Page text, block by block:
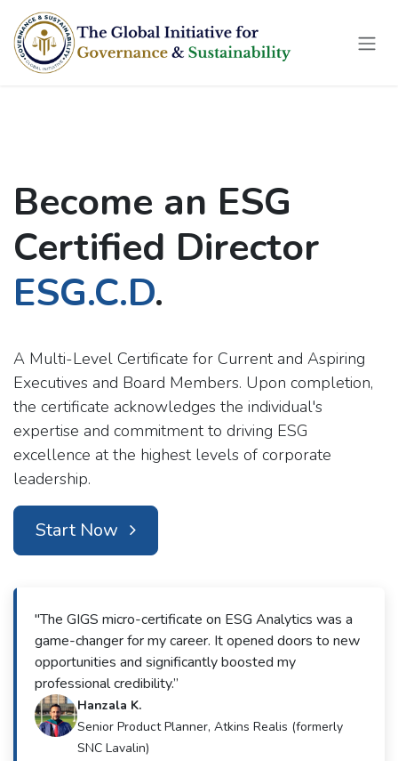
Skip to Content
Become an ESG
Certified Director
ESG.C.D.
A Multi-Level Certificate for Current and Aspiring
Executives and Board Members. Upon completion,
the certificate acknowledges the individual's
expertise and commitment to driving ESG
excellence at the highest levels of corporate
leadership.
Start Now
"The GIGS micro-certificate on ESG Analytics was a
game-changer for my career. It opened doors to new
opportunities and significantly boosted my
professional credibility.”
Hanzala K.
Senior Product Planner, Atkins Realis (formerly
SNC Lavalin)